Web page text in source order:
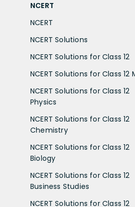
NCERT
NCERT
NCERT Solutions
NCERT Solutions for Class 12
NCERT Solutions for Class 12
NCERT Solutions for Class 12
Physics
NCERT Solutions for Class 12
Chemistry
NCERT Solutions for Class 12
Biology
NCERT Solutions for Class 12
Business Studies
NCERT Solutions for Class 12